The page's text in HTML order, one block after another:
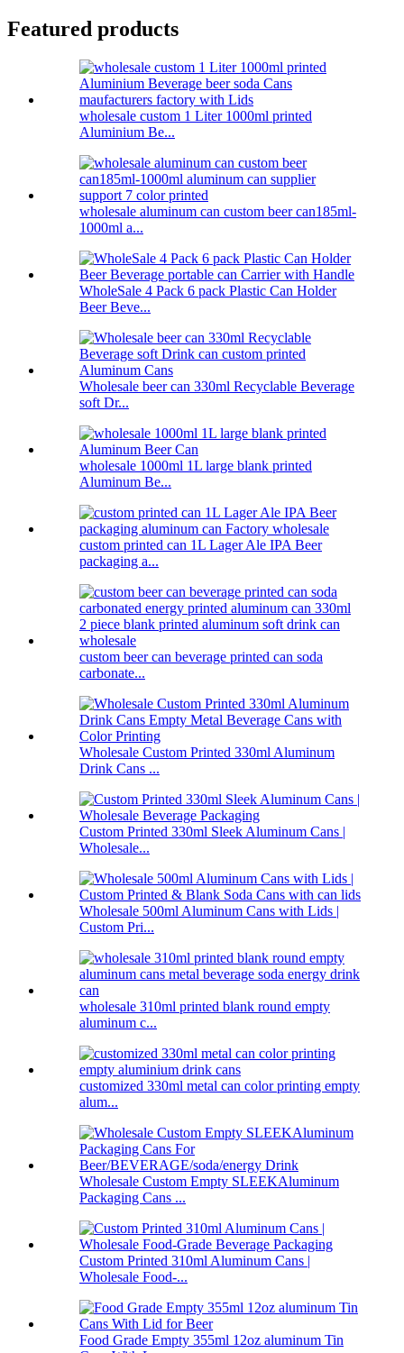
Featured products
wholesale custom 1 Liter 1000ml printed
Aluminium Be...
wholesale aluminum can custom beer can185ml-
1000ml a...
WholeSale 4 Pack 6 pack Plastic Can Holder
Beer Beve...
Wholesale beer can 330ml Recyclable Beverage
soft Dr...
wholesale 1000ml 1L large blank printed
Aluminum Be...
custom printed can 1L Lager Ale IPA Beer
packaging a...
custom beer can beverage printed can soda
carbonate...
Wholesale Custom Printed 330ml Aluminum
Drink Cans ...
Custom Printed 330ml Sleek Aluminum Cans |
Wholesale...
Wholesale 500ml Aluminum Cans with Lids |
Custom Pri...
wholesale 310ml printed blank round empty
aluminum c...
customized 330ml metal can color printing empty
alum...
Wholesale Custom Empty SLEEKAluminum
Packaging Cans ...
Custom Printed 310ml Aluminum Cans |
Wholesale Food-...
Food Grade Empty 355ml 12oz aluminum Tin